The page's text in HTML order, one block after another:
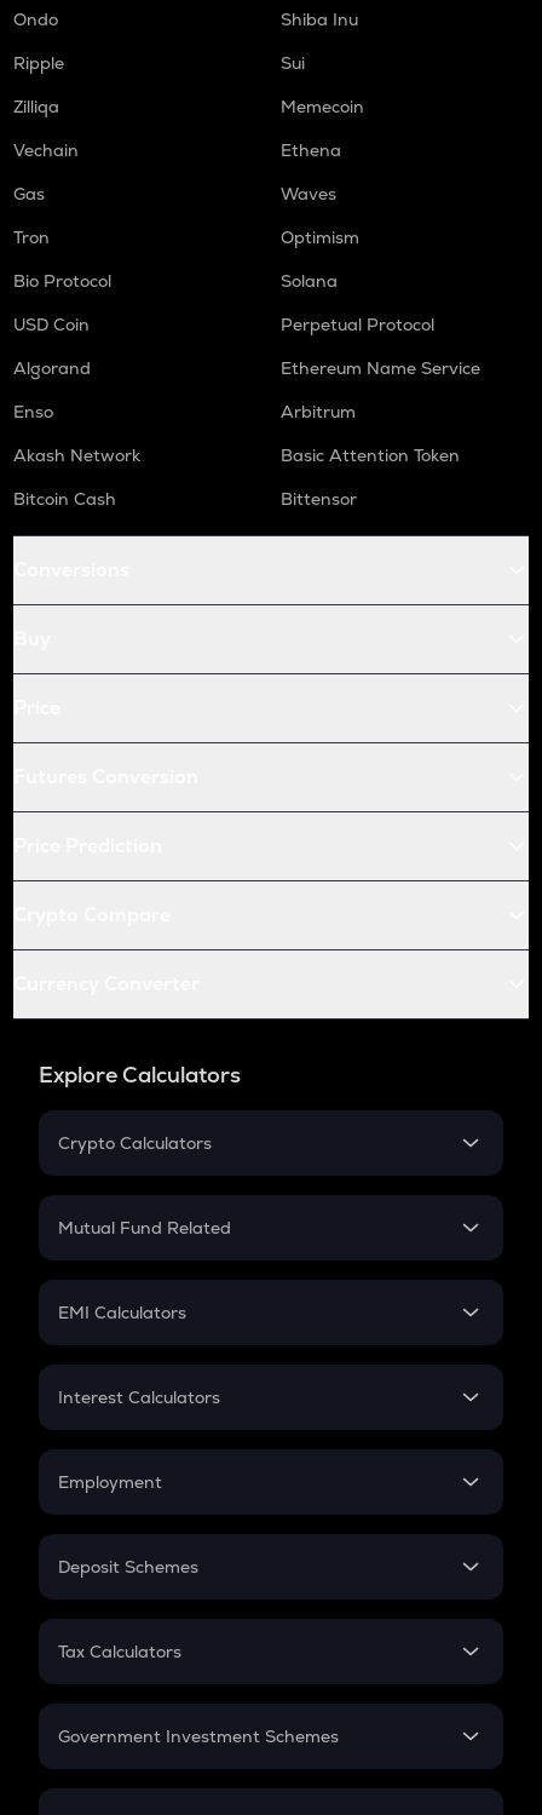
Ondo
Shiba Inu
Ripple
Sui
Zilliqa
Memecoin
Vechain
Ethena
Gas
Waves
Tron
Optimism
Bio Protocol
Solana
USD Coin
Perpetual Protocol
Algorand
Ethereum Name Service
Enso
Arbitrum
Akash Network
Basic Attention Token
Bitcoin Cash
Bittensor
Explore Calculators
Crypto Calculators
Crypto SIP Calculator
Crypto Futures
Mutual Fund Related
Mutual Fund
EMI Calculators
EMI
Credit Card EMI
Interest Calculators
Compound Interest
Employment
In-Hand Salary
PPF
Gratuity
Retirement
Deposit Schemes
FD
Tax Calculators
GST
Government Investment Schemes
Sukanya Samriddhu Yojana